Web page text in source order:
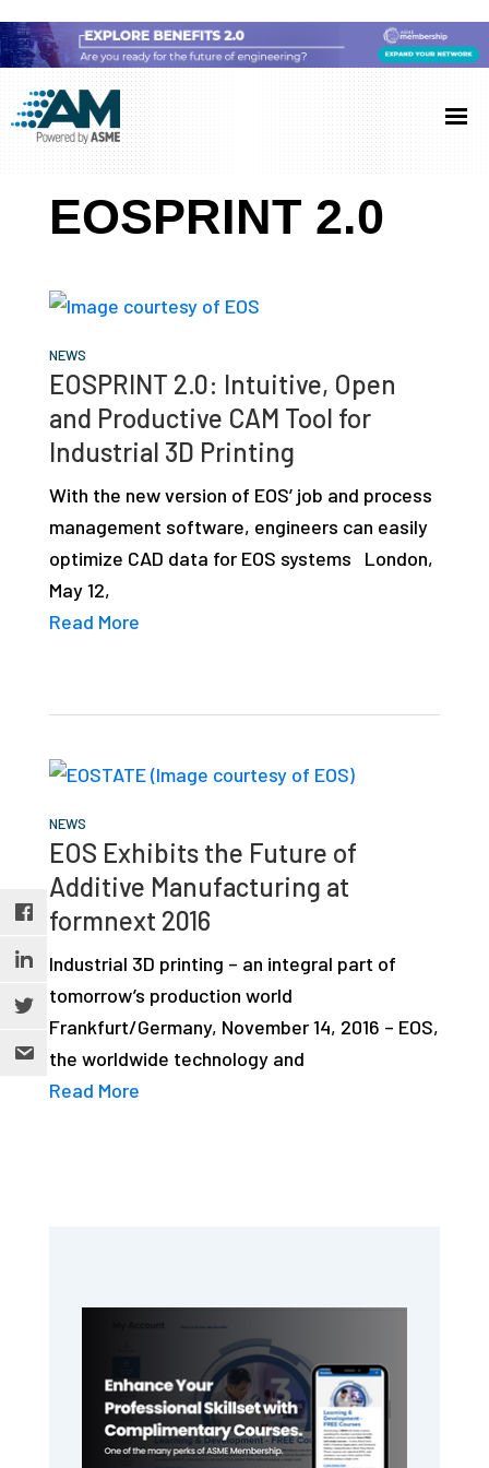
to
main
content
to
primary
sidebar
to
footer
Additive
Manufacturing
(AM)
AM
showcases
latest
industry
developments
depth
resources,
interviews
EOSPRINT 2.0
NEWS
EOSPRINT 2.0: Intuitive, Open
and Productive CAM Tool for
Industrial 3D Printing
With the new version of EOS’ job and process
management software, engineers can easily
optimize CAD data for EOS systems London,
May 12,
Read More
NEWS
EOS Exhibits the Future of
Additive Manufacturing at
formnext 2016
Industrial 3D printing – an integral part of
tomorrow’s production world
Frankfurt/Germany, November 14, 2016 – EOS,
the worldwide technology and
Read More
Sidebar